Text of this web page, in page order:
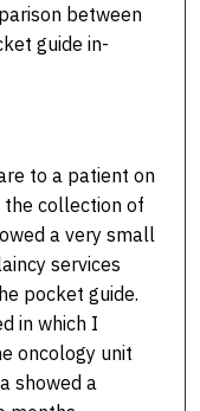
between
guide in-
to a patient on
the collection of
a very small
services
pocket guide.
in which I
oncology unit
showed a